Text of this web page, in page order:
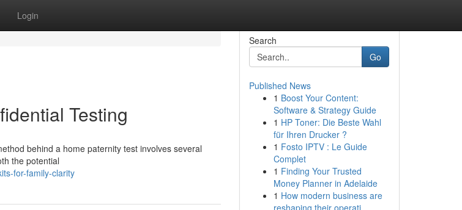
Login
Testing
behind a home paternity test involves several
the potential
for-family-clarity
Search
Go
Published News
1 Boost Your Content:
Software & Strategy Guide
1 HP Toner: Die Beste Wahl
für Ihren Drucker ?
1 Fosto IPTV : Le Guide
Complet
1 Finding Your Trusted
Money Planner in Adelaide
1 How modern business are
reshaping their operati...